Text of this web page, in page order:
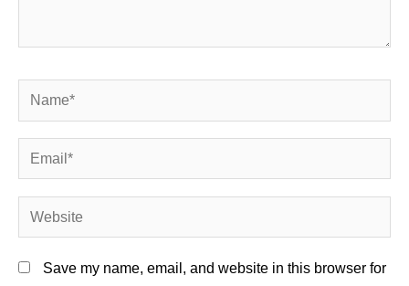
Name*
Email*
Website
Save my name, email, and website in this browser for